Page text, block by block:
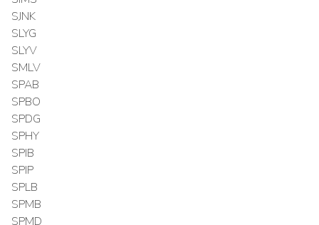
SJNK
SLYG
SLYV
SMLV
SPAB
SPBO
SPDG
SPHY
SPIB
SPIP
SPLB
SPMB
SPMD